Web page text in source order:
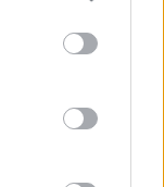
or more Google
including but
may click to
party tags to